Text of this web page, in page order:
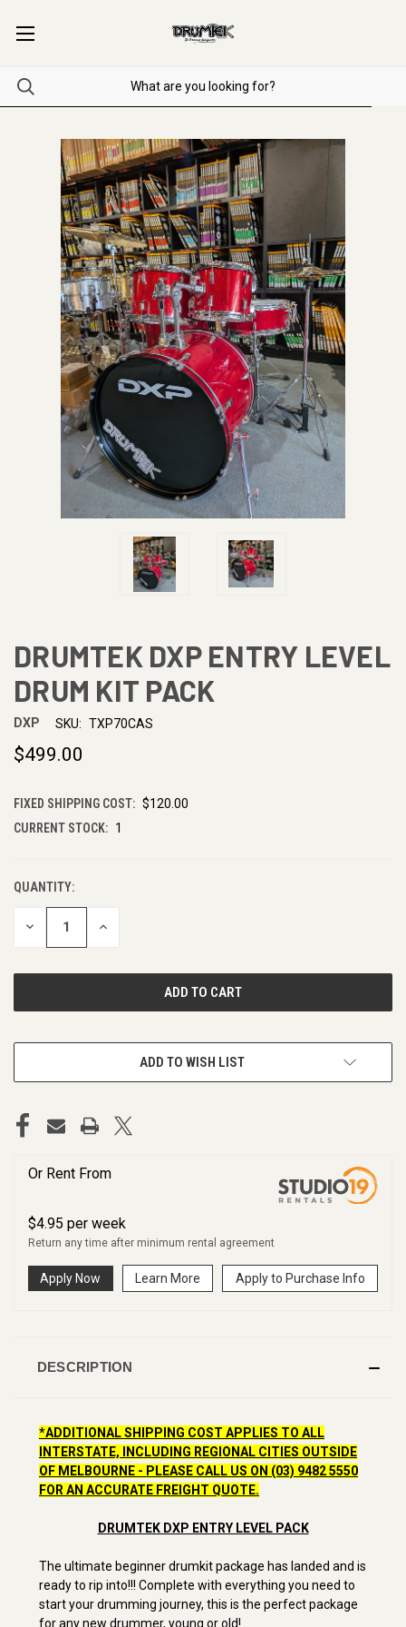
DRUMTEK DXP ENTRY LEVEL
DRUM KIT PACK
DXP SKU: TXP70CAS
$499.00
FIXED SHIPPING COST: $120.00
CURRENT STOCK: 1
QUANTITY:
DECREASE INCREASE
ADD TO WISH LIST
Or Rent From
$4.95 per week
Return any time after minimum rental agreement
Apply Now Learn More Apply to Purchase Info
DESCRIPTION
*ADDITIONAL SHIPPING COST APPLIES TO ALL
INTERSTATE, INCLUDING REGIONAL CITIES OUTSIDE
OF MELBOURNE - PLEASE CALL US ON (03) 9482 5550
FOR AN ACCURATE FREIGHT QUOTE.
DRUMTEK DXP ENTRY LEVEL PACK
The ultimate beginner drumkit package has landed and is
ready to rip into!!! Complete with everything you need to
start your drumming journey, this is the perfect package
for any new drummer, young or old!